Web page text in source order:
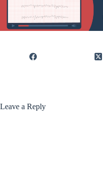
Leave a Reply